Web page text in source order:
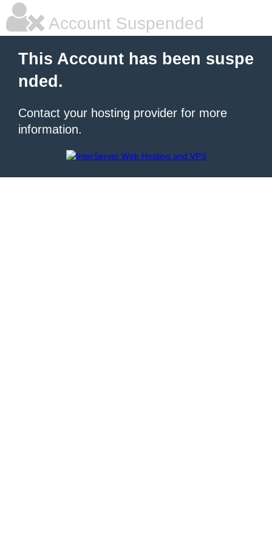
Account Suspended
This Account has been suspe
nded.
Contact your hosting provider for more
information.